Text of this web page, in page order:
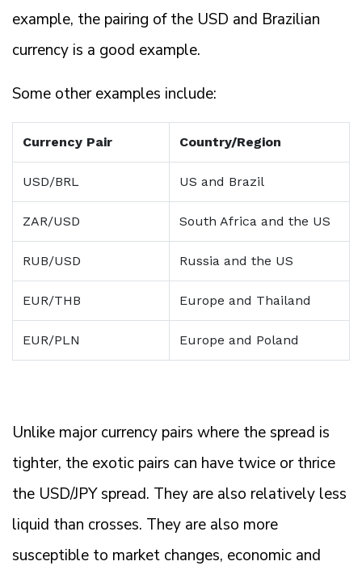
example, the pairing of the USD and Brazilian
currency is a good example.
Some other examples include:
Currency Pair Country/Region
USD/BRL US and Brazil
ZAR/USD South Africa and the US
RUB/USD Russia and the US
EUR/THB Europe and Thailand
EUR/PLN Europe and Poland
Unlike major currency pairs where the spread is
tighter, the exotic pairs can have twice or thrice
the USD/JPY spread. They are also relatively less
liquid than crosses. They are also more
susceptible to market changes, economic and